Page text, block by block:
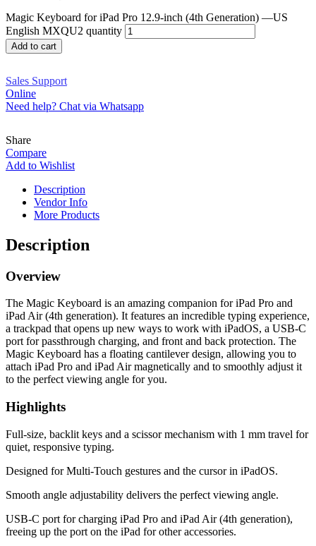
Magic Keyboard for iPad Pro 12.9‑inch (4th Generation) —US
English MXQU2 quantity
Add to cart
Sales Support
Online
Need help? Chat via Whatsapp
Share
Compare
Add to Wishlist
Description
Vendor Info
More Products
Description
Overview
The Magic Keyboard is an amazing companion for iPad Pro and
iPad Air (4th generation). It features an incredible typing experience,
a trackpad that opens up new ways to work with iPadOS, a USB‑C
port for passthrough charging, and front and back protection. The
Magic Keyboard has a floating cantilever design, allowing you to
attach iPad Pro and iPad Air magnetically and to smoothly adjust it
to the perfect viewing angle for you.
Highlights
Full‑size, backlit keys and a scissor mechanism with 1 mm travel for
quiet, responsive typing.
Designed for Multi‑Touch gestures and the cursor in iPadOS.
Smooth angle adjustability delivers the perfect viewing angle.
USB-C port for charging iPad Pro and iPad Air (4th generation),
freeing up the port on the iPad for other accessories.